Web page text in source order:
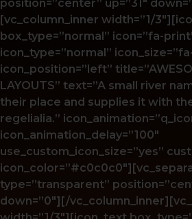
position=”center” up=”31″
[vc_column_inner width=”1/
box_type=”normal” icon=”fa-
icon_type=”normal”
icon_position=”left”
LAYOUTS” text=”A small river
their place and supplies it with
regelialia.”
icon_animation_delay=”100″
use_custom_icon_size=”yes”
type=”transparent”
down=”0″][/